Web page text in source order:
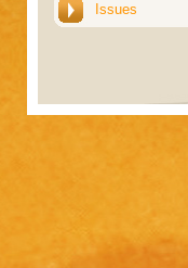
Issues